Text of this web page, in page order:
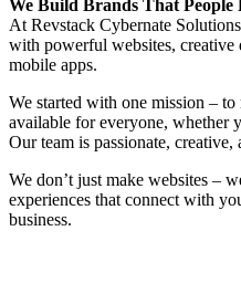
We Build Brands That People
At Revstack Cybernate
with powerful websites, creative
mobile apps.
We started with one mission –
available for everyone, whether
Our team is passionate, creative,
We don’t just make websites –
experiences that connect with
business.